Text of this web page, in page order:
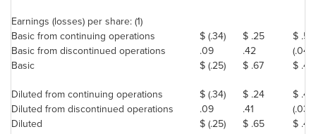
Earnings (losses) per share: (1)
Basic from continuing operations
$ (.34) $ .25
$ .50
Basic from discontinued operations
.09 .42
(.04)
Basic
$ (.25) $ .67 $ .46
Diluted from continuing operations $ (.34) $ .24
$ .49
Diluted from discontinued operations
.09 .41
(.03)
Diluted
$ (.25) $ .65 $ .46